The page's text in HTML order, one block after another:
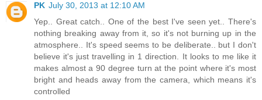
PK July 30, 2013 at 12:10 AM
Yep.. Great catch.. One of the best I've seen yet.. There's
nothing breaking away from it, so it's not burning up in the
atmosphere.. It's speed seems to be deliberate.. but I don't
believe it's just travelling in 1 direction. It looks to me like it
makes almost a 90 degree turn at the point where it's most
bright and heads away from the camera, which means it's
controlled